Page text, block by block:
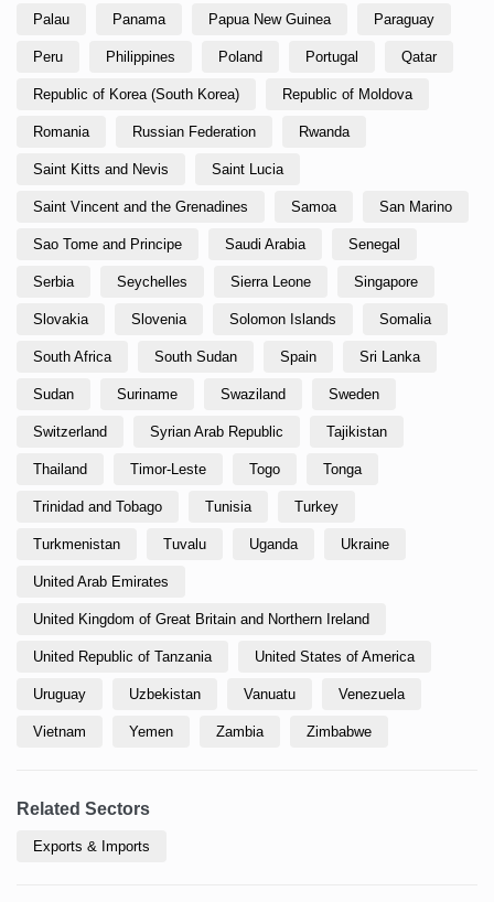
Palau Panama Papua New Guinea Paraguay
Peru Philippines Poland Portugal Qatar
Republic of Korea (South Korea) Republic of Moldova
Romania Russian Federation Rwanda
Saint Kitts and Nevis Saint Lucia
Saint Vincent and the Grenadines Samoa San Marino
Sao Tome and Principe Saudi Arabia Senegal
Serbia Seychelles Sierra Leone Singapore
Slovakia Slovenia Solomon Islands Somalia
South Africa South Sudan Spain Sri Lanka
Sudan Suriname Swaziland Sweden
Switzerland Syrian Arab Republic Tajikistan
Thailand Timor-Leste Togo Tonga
Trinidad and Tobago Tunisia Turkey
Turkmenistan Tuvalu Uganda Ukraine
United Arab Emirates
United Kingdom of Great Britain and Northern Ireland
United Republic of Tanzania United States of America
Uruguay Uzbekistan Vanuatu Venezuela
Vietnam Yemen Zambia Zimbabwe
Related Sectors
Exports & Imports